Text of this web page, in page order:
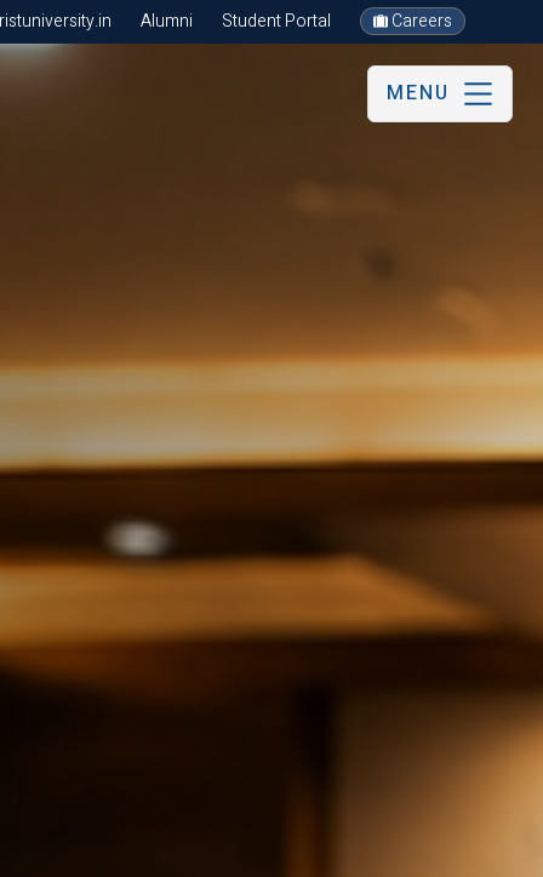
Alumni Student Portal Careers
MENU